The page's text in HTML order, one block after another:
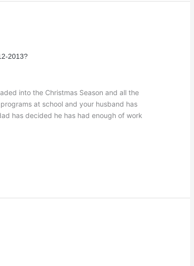
2013?
into the Christmas Season and all the
at school and your husband has
has decided he has had enough of work